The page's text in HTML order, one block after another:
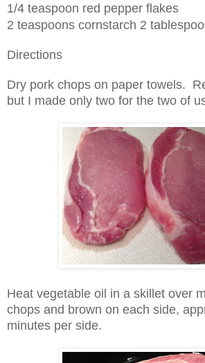
1/4 teaspoon red pepper flakes
2 teaspoons cornstarch 2
Directions
Dry pork chops on paper towels.
but I made only two for the two of
Heat vegetable oil in a skillet over
chops and brown on each side,
minutes per side.